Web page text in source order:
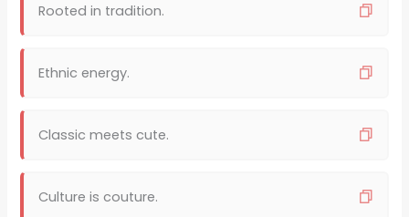
Rooted in tradition.
Ethnic energy.
Classic meets cute.
Culture is couture.